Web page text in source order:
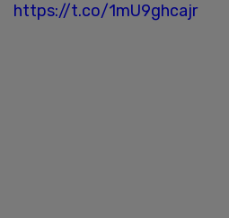
https://t.co/1mU9ghcajr